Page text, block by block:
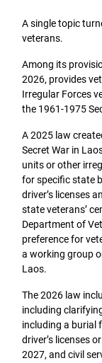
A single topic
veterans.
Among its
2026, provides
Irregular Forces
the 1961-1975
A 2025 law
Secret War in
units or other
for specific state
driver’s licenses
state veterans’
Department of
preference for
a working group
Laos.
The 2026 law
including
including a burial
driver’s licenses
2027, and civil